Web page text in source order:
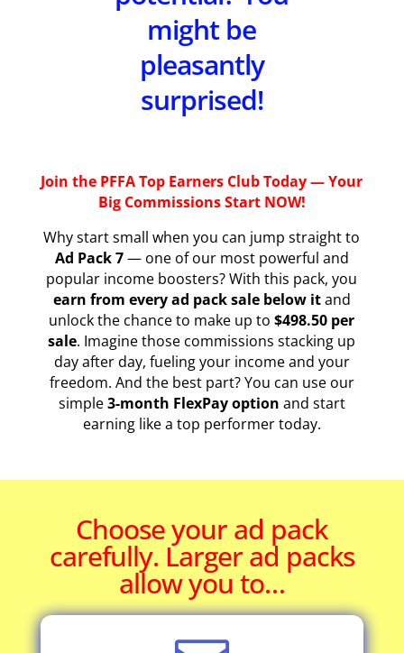
might be
pleasantly
surprised!
Join the PFFA Top Earners Club Today — Your
Big Commissions Start NOW!
Why start small when you can jump straight to
Ad Pack 7— one of our most powerful and
popular income boosters? With this pack, you
earn from every ad pack sale below itand
unlock the chance to make up to$498.50 per
sale. Imagine those commissions stacking up
day after day, fueling your income and your
freedom. And the best part? You can use our
simple3-month FlexPay option and start
earning like a top performer today.
Choose your ad pack
carefully. Larger ad packs
allow you to…